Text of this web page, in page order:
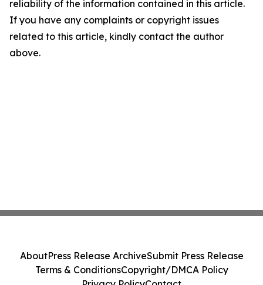
reliability of the information contained in this article.
If you have any complaints or copyright issues
related to this article, kindly contact the author
above.
AboutPress Release ArchiveSubmit Press Release
Terms & ConditionsCopyright/DMCA Policy